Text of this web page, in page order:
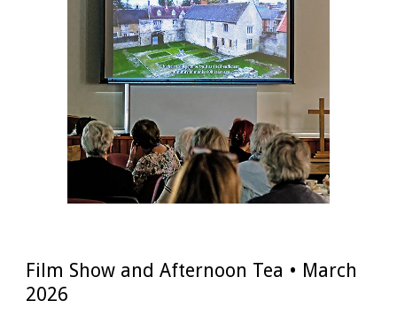
Film Show and Afternoon Tea • March
2026